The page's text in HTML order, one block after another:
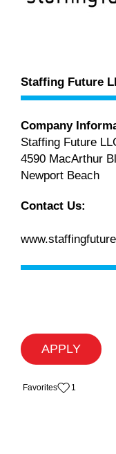
Staffing Future
Company
Staffing Future
4590 MacArthur
Newport Beach
Contact Us:
APPLY
‏‏‎ ‎‏Favorites 1